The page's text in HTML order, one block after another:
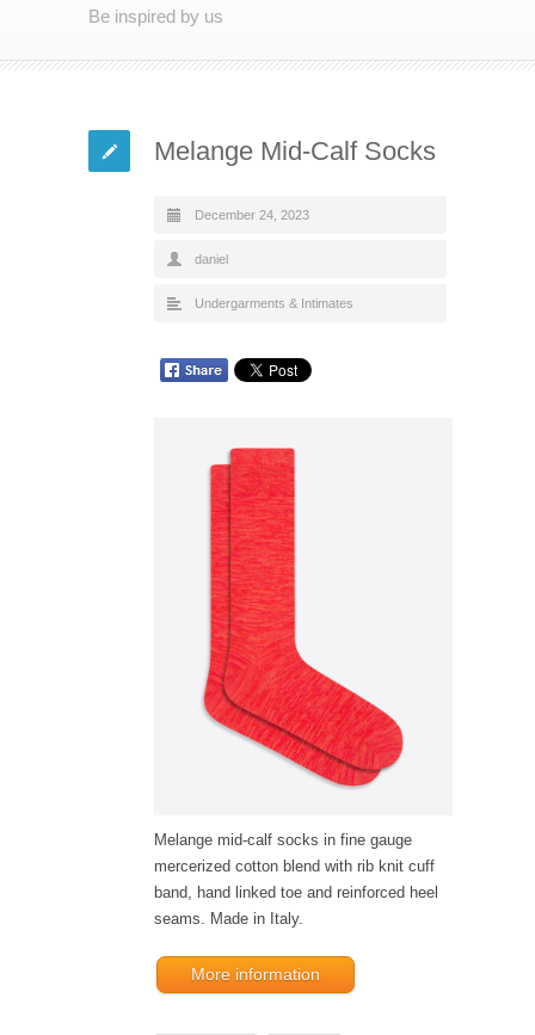
Be inspired by us
Melange Mid-Calf Socks
December 24, 2023
daniel
Undergarments & Intimates
Melange mid-calf socks in fine gauge
mercerized cotton blend with rib knit cuff
band, hand linked toe and reinforced heel
seams. Made in Italy.
More information